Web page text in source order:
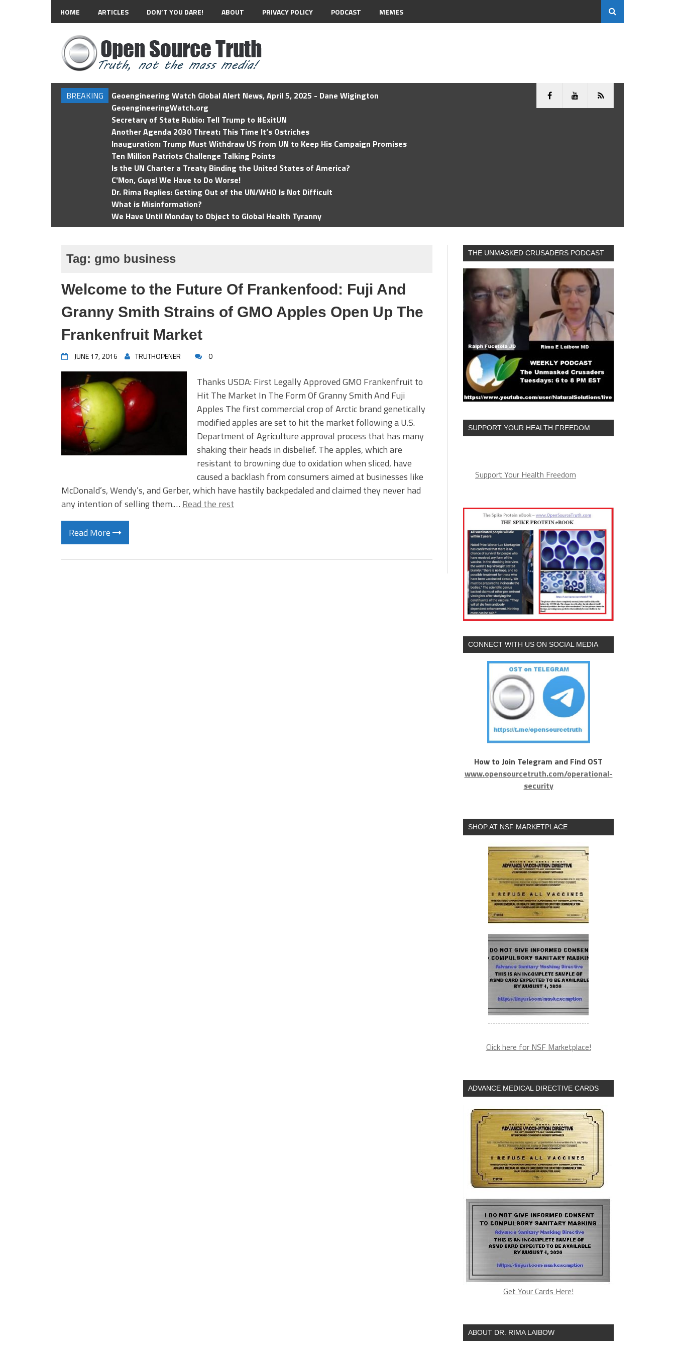
HOME ARTICLES DON’T YOU DARE! ABOUT PRIVACY POLICY PODCAST MEMES
BREAKING
Geoengineering Watch Global Alert News, April 5, 2025 - Dane Wigington
GeoengineeringWatch.org
Secretary of State Rubio: Tell Trump to #ExitUN
Another Agenda 2030 Threat: This Time It’s Ostriches
Inauguration: Trump Must Withdraw US from UN to Keep His Campaign Promises
Ten Million Patriots Challenge Talking Points
Is the UN Charter a Treaty Binding the United States of America?
C'Mon, Guys! We Have to Do Worse!
Dr. Rima Replies: Getting Out of the UN/WHO Is Not Difficult
What is Misinformation?
We Have Until Monday to Object to Global Health Tyranny
Tag: gmo business
Welcome to the Future Of Frankenfood: Fuji And
Granny Smith Strains of GMO Apples Open Up The
Frankenfruit Market
JUNE 17, 2016 TRUTHOPENER 0
Thanks USDA: First Legally Approved GMO Frankenfruit to
Hit The Market In The Form Of Granny Smith And Fuji
Apples The first commercial crop of Arctic brand genetically
modified apples are set to hit the market following a U.S.
Department of Agriculture approval process that has many
shaking their heads in disbelief. The apples, which are
resistant to browning due to oxidation when sliced, have
caused a backlash from consumers aimed at businesses like
McDonald’s, Wendy’s, and Gerber, which have hastily backpedaled and claimed they never had
any intention of selling them.… Read the rest
Read More
THE UNMASKED CRUSADERS PODCAST
SUPPORT YOUR HEALTH FREEDOM
Support Your Health Freedom
CONNECT WITH US ON SOCIAL MEDIA
How to Join Telegram and Find OST
www.opensourcetruth.com/operational-
security
SHOP AT NSF MARKETPLACE
Click here for NSF Marketplace!
ADVANCE MEDICAL DIRECTIVE CARDS
Get Your Cards Here!
ABOUT DR. RIMA LAIBOW